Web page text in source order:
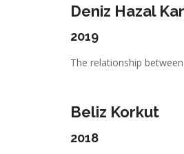
Deniz Hazal
2019
The relationship
Beliz Korkut
2018